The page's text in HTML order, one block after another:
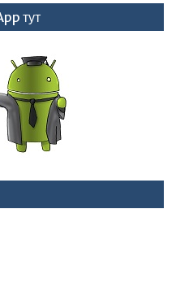
тут